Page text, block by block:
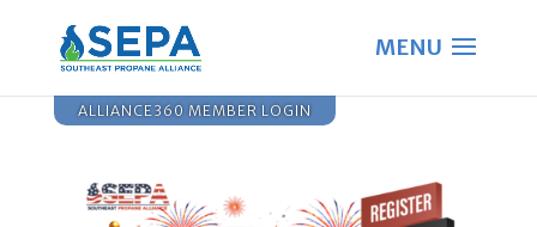
ALLIANCE360 MEMBER LOGIN